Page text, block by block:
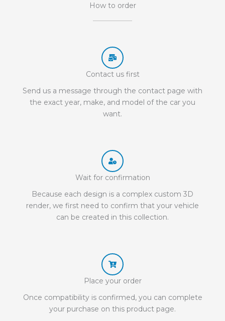
How to order
Contact us first
Send us a message through the contact page with
the exact year, make, and model of the car you
want.
Wait for confirmation
Because each design is a complex custom 3D
render, we first need to confirm that your vehicle
can be created in this collection.
Place your order
Once compatibility is confirmed, you can complete
your purchase on this product page.